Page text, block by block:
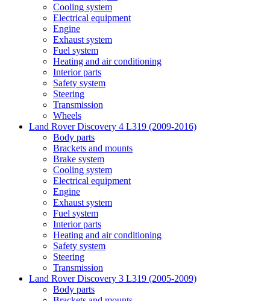
Cooling system
Electrical equipment
Engine
Exhaust system
Fuel system
Heating and air conditioning
Interior parts
Safety system
Steering
Transmission
Wheels
Land Rover Discovery 4 L319 (2009-2016)
Body parts
Brackets and mounts
Brake system
Cooling system
Electrical equipment
Engine
Exhaust system
Fuel system
Interior parts
Heating and air conditioning
Safety system
Steering
Transmission
Land Rover Discovery 3 L319 (2005-2009)
Body parts